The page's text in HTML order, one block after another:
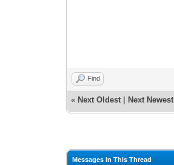
Find
« Next Oldest Next Newest
Messages In This Thread